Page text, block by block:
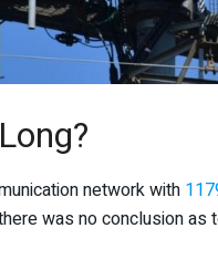
network with
was no conclusion as